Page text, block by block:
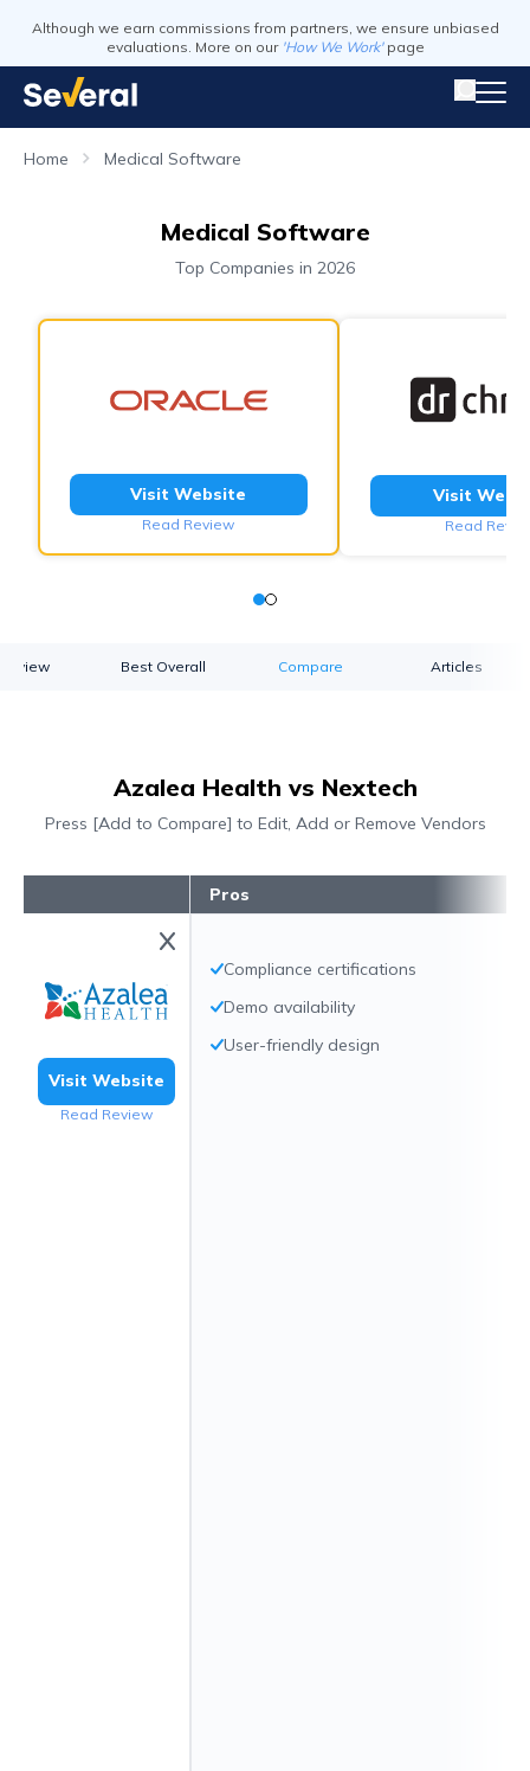
Although we earn commissions from partners, we ensure unbiased
evaluations. More on our 'How We Work' page
Home Medical Software
Medical Software
Top Companies in 2026
Visit Website
Read Review
Visit
Read
Best Overall Compare Articles
Azalea Health vs Nextech
Press [Add to Compare] to Edit, Add or Remove Vendors
Visit Website
Read Review
Pros
Compliance certifications
Demo availability
User-friendly design